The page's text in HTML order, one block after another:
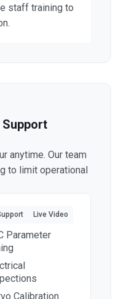
staff training to
Support
anytime. Our team
to limit operational
Live Video
Parameter
Calibration